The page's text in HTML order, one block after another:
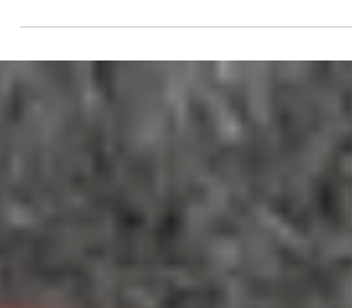
bandwidth Internet, what does mankind